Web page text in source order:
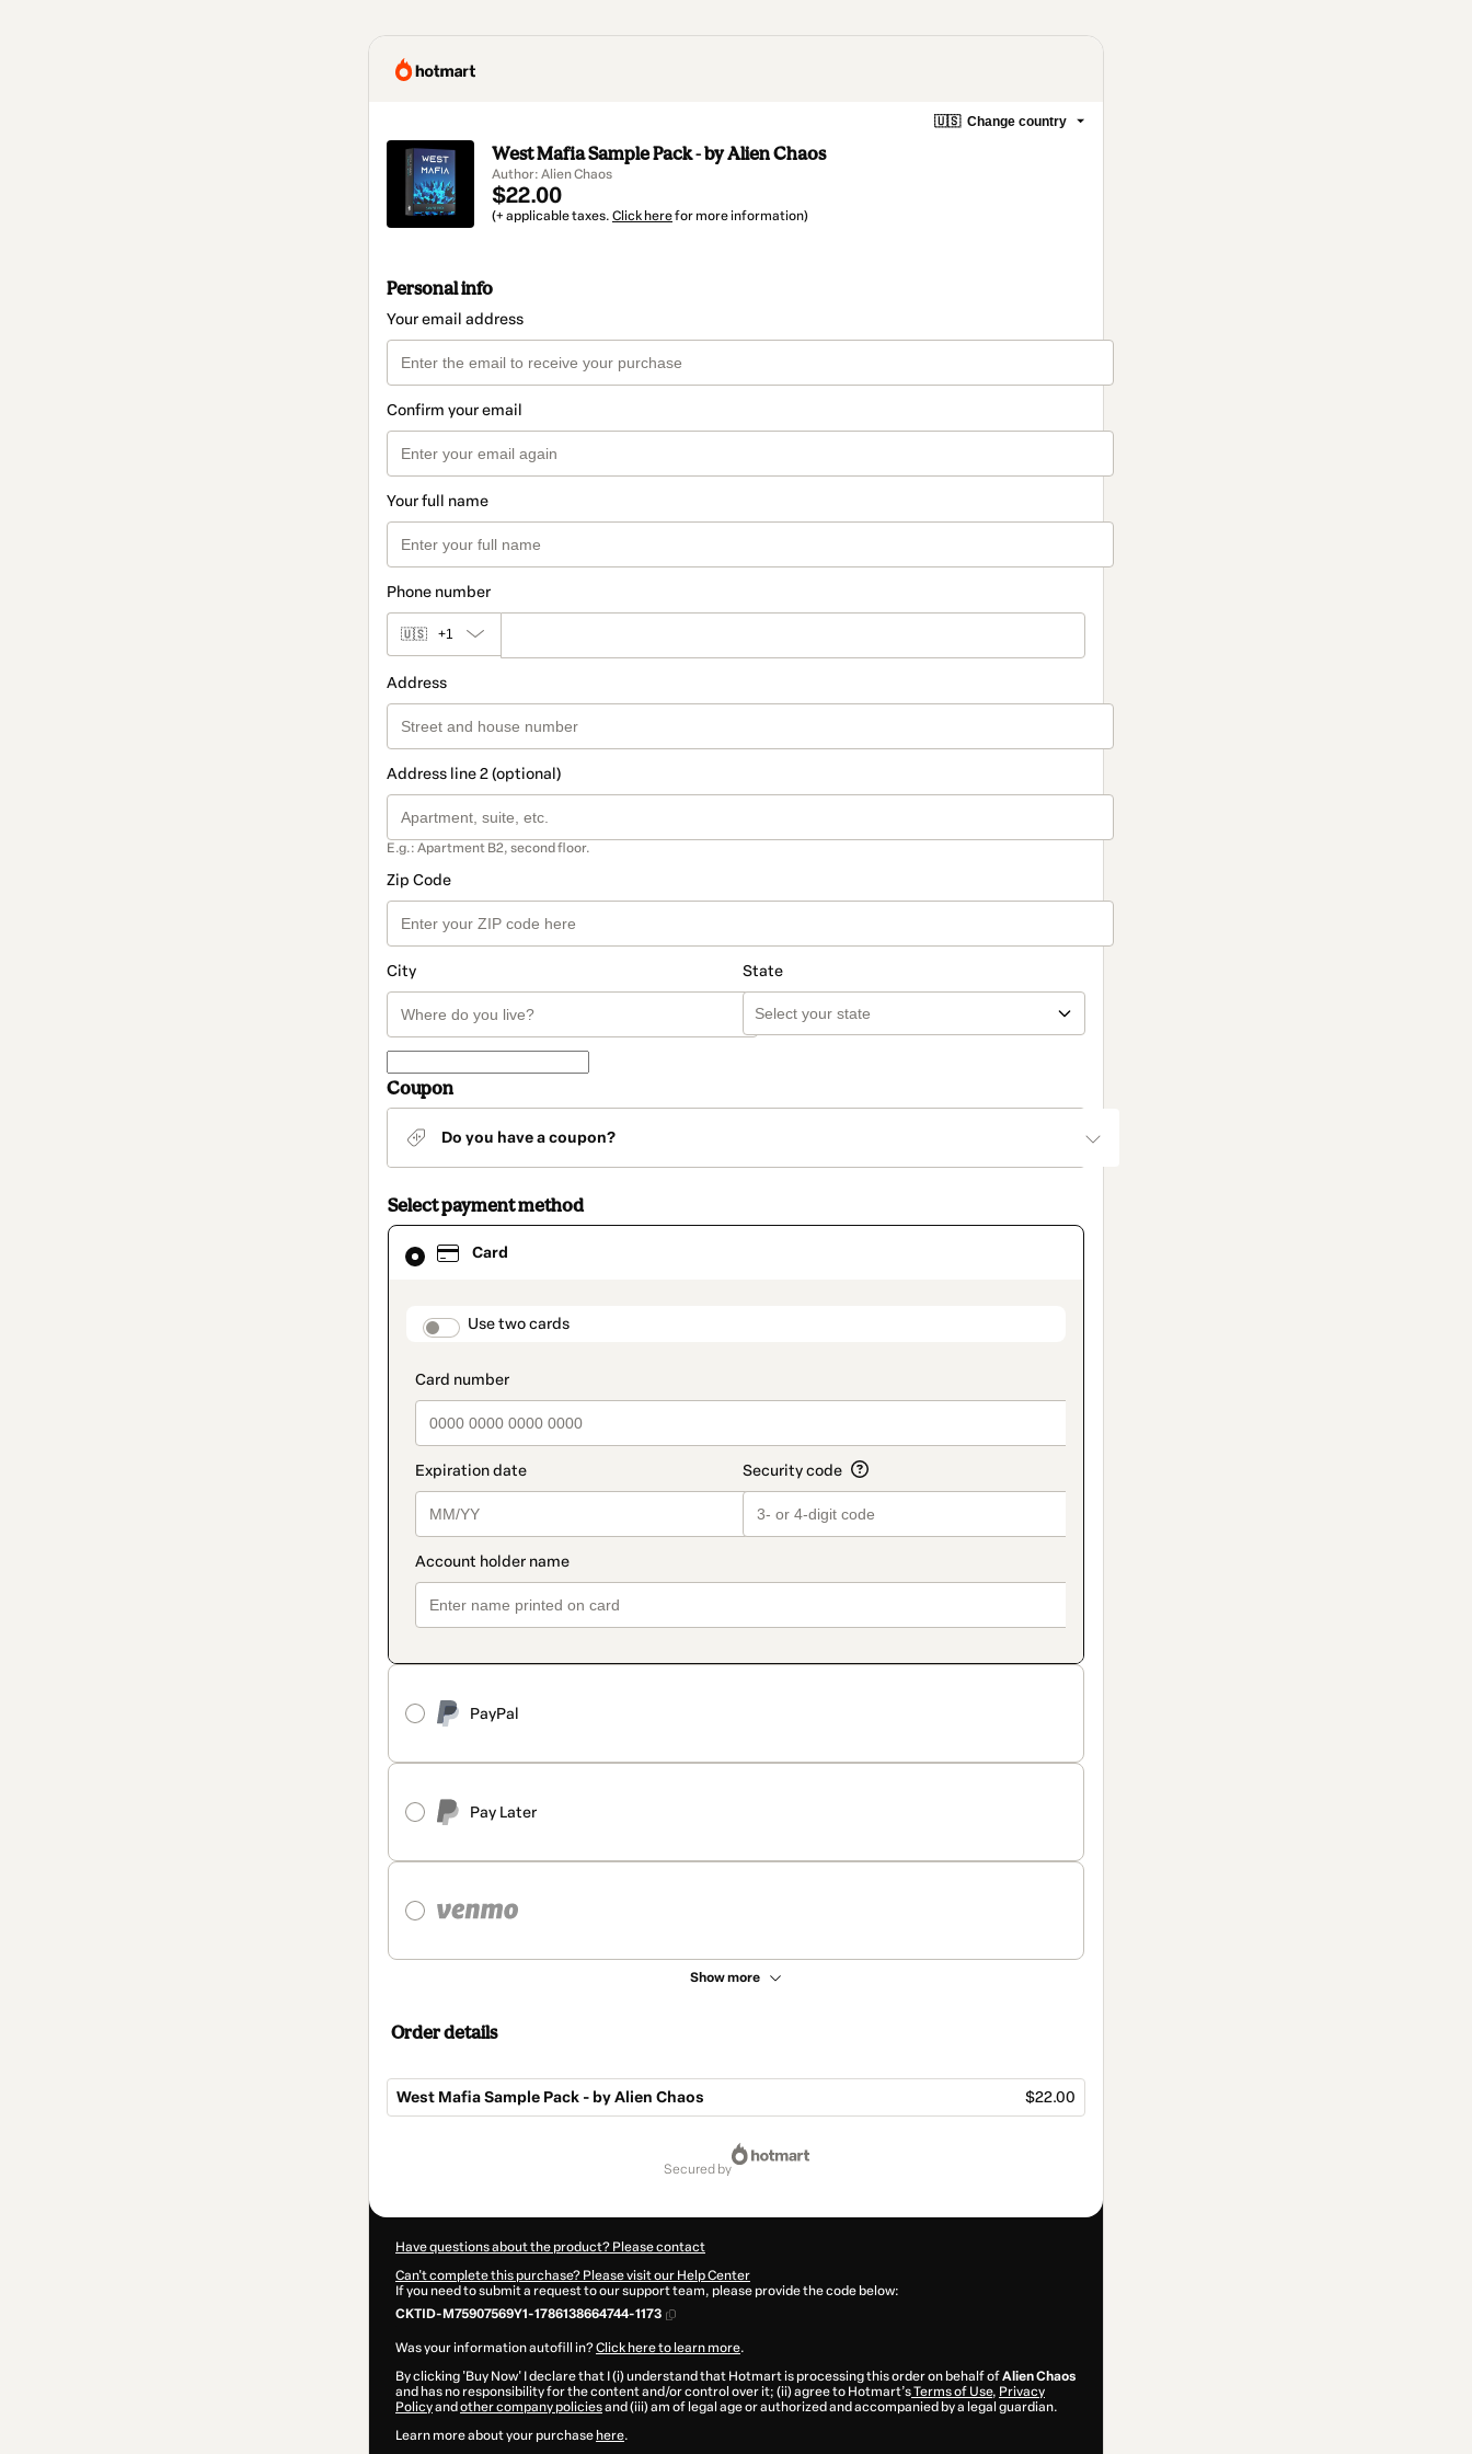
🇺🇸 Change country
West Mafia Sample Pack - by Alien Chaos
Author: Alien Chaos
$22.00
(+ applicable taxes. Click herefor more information)
Personal info
Your email address
Confirm your email
Your full name
Phone number
🇺🇸 +1
Address
Address line 2 (optional)
E.g.: Apartment B2, second floor.
Zip Code
City State
Coupon
Do you have a coupon?
Select payment method
Card
payment_data.section_title_v2
Use two cards
PayPal
Pay Later
Show more
Card
selected
method
Order details
West Mafia Sample Pack - by Alien Chaos $22.00
secured by
Have questions about the product? Please contact
Can't complete this purchase? Please visit our Help Center
If you need to submit a request to our support team, please provide the code below:
CKTID-M75907569Y1-1786138664744-1173
Was your information autofill in?Click here to learn more.
By clicking 'Buy Now' I declare that I (i) understand that Hotmart is processing this order on behalf ofAlien Chaos
and has no responsibility for the content and/or control over it; (ii) agree to Hotmart’sTerms of Use, Privacy
Policyand other company policiesand (iii) am of legal age or authorized and accompanied by a legal guardian.
Learn more about your purchase here.